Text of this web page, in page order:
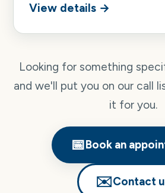
View details →
Looking for something
and we'll put you on our call
it for you.
📅Book an
✉️Contact